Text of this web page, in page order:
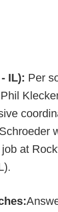
IL): Per
at